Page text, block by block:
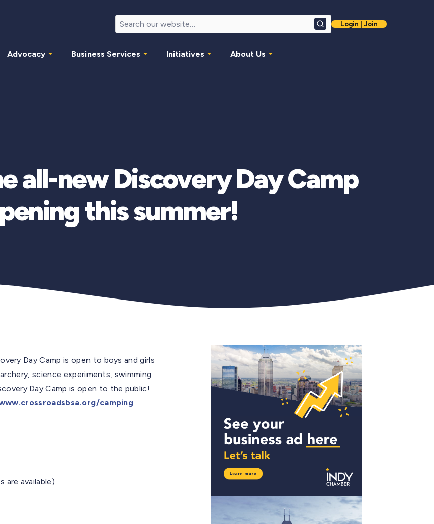
SearchLogin | Join
Advocacy Business Services Initiatives About Us
all-new Discovery Day Camp
this summer!
Day Camp is open to boys and girls
science experiments, swimming
Day Camp is open to the public!
camping
are available)